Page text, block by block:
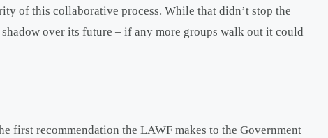
of this collaborative process. While that didn’t stop the
over its future – if any more groups walk out it could
first recommendation the LAWF makes to the Government